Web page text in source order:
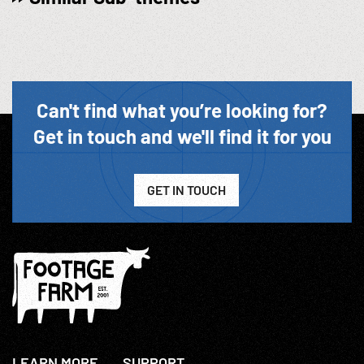
Can't find what you’re looking for?
Get in touch and we'll find it for you
GET IN TOUCH